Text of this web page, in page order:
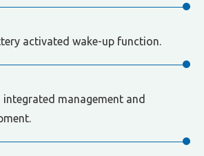
activated wake-up function.
integrated management and